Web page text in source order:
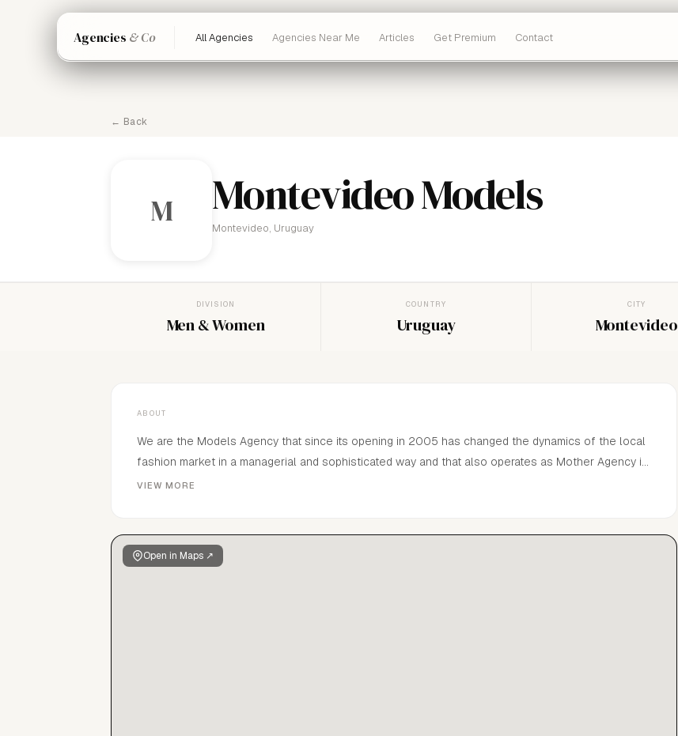
Agencies & Co All Agencies Agencies Near Me Articles Get Premium Contact
← Back
M Montevideo Models
Montevideo, Uruguay
DIVISION
Men & Women
COUNTRY
Uruguay
CITY
Montevideo
ABOUT
We are the Models Agency that since its opening in 2005 has changed the dynamics of the local
fashion market in a managerial and sophisticated way and that also operates as Mother Agency in
the main international markets.
VIEW MORE
Open in Maps ↗